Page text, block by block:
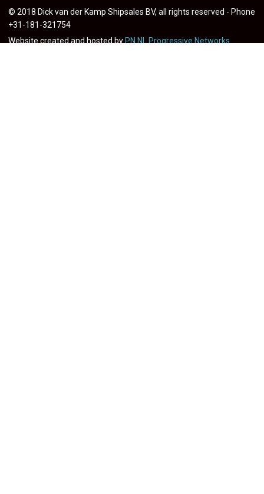
© 2018 Dick van der Kamp Shipsales BV, all rights reserved - Phone
+31-181-321754
Website created and hosted by PN.NL Progressive Networks